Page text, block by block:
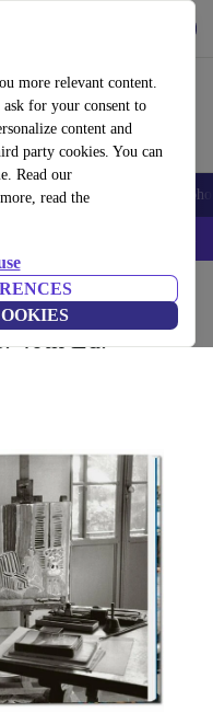
more relevant content.
for your consent to
content and
party cookies. You can
Read our
read theAccessories
IPHONEDEAL –
40th Ed.